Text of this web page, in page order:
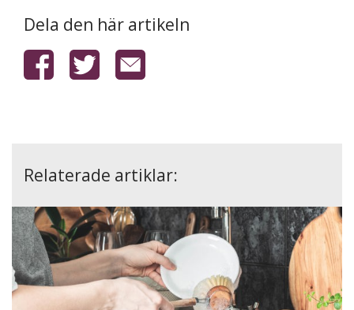
Dela den här artikeln
Relaterade artiklar: